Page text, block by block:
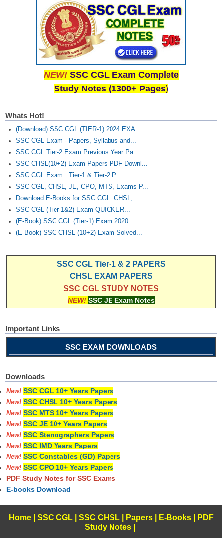
NEW! SSC CGL Exam Complete
Study Notes (1300+ Pages)
Whats Hot!
(Download) SSC CGL (TIER-1) 2024 EXA...
SSC CGL Exam - Papers, Syllabus and...
SSC CGL Tier-2 Exam Previous Year Pa...
SSC CHSL(10+2) Exam Papers PDF Downl...
SSC CGL Exam : Tier-1 & Tier-2 P...
SSC CGL, CHSL, JE, CPO, MTS, Exams P...
Download E-Books for SSC CGL, CHSL,...
SSC CGL (Tier-1&2) Exam QUICKER...
(E-Book) SSC CGL (Tier-1) Exam 2020...
(E-Book) SSC CHSL (10+2) Exam Solved...
SSC CGL Tier-1 & 2 PAPERS
CHSL EXAM PAPERS
SSC CGL STUDY NOTES
NEW! SSC JE Exam Notes
Important Links
SSC EXAM DOWNLOADS
Downloads
New! SSC CGL 10+ Years Papers
New! SSC CHSL 10+ Years Papers
New! SSC MTS 10+ Years Papers
New! SSC JE 10+ Years Papers
New! SSC Stenographers Papers
New! SSC IMD Years Papers
New! SSC Constables (GD) Papers
New! SSC CPO 10+ Years Papers
PDF Study Notes for SSC Exams
E-books Download
Home| SSC CGL| SSC CHSL| Papers| E-Books
PDF
Study Notes